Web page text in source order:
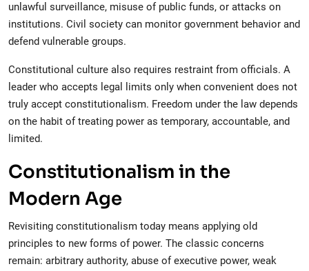
unlawful surveillance, misuse of public funds, or attacks on
institutions. Civil society can monitor government behavior and
defend vulnerable groups.
Constitutional culture also requires restraint from officials. A
leader who accepts legal limits only when convenient does not
truly accept constitutionalism. Freedom under the law depends
on the habit of treating power as temporary, accountable, and
limited.
Constitutionalism in the
Modern Age
Revisiting constitutionalism today means applying old
principles to new forms of power. The classic concerns
remain: arbitrary authority, abuse of executive power, weak